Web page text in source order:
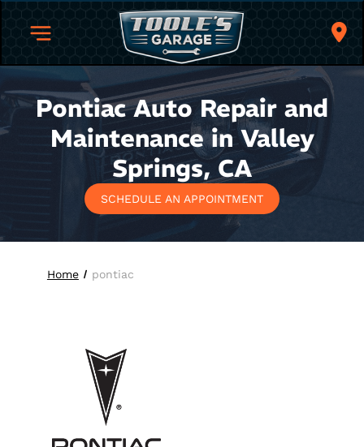
Pontiac Auto Repair and
Maintenance in Valley
Springs, CA
SCHEDULE AN APPOINTMENT
Home pontiac